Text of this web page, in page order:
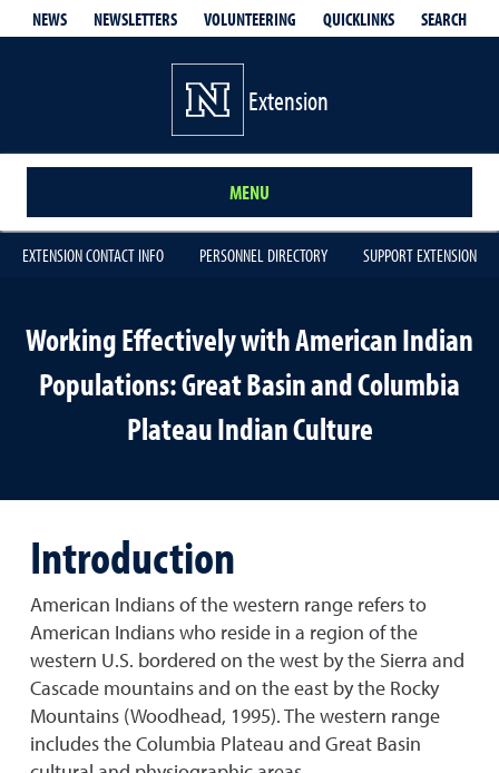
NEWS NEWSLETTERS VOLUNTEERING QUICKLINKS SEARCH
Extension
MENU
EXTENSION CONTACT INFO PERSONNEL DIRECTORY SUPPORT EXTENSION
Working Effectively with American Indian
Populations: Great Basin and Columbia
Plateau Indian Culture
Introduction
American Indians of the western range refers to
American Indians who reside in a region of the
western U.S. bordered on the west by the Sierra and
Cascade mountains and on the east by the Rocky
Mountains (Woodhead, 1995). The western range
includes the Columbia Plateau and Great Basin